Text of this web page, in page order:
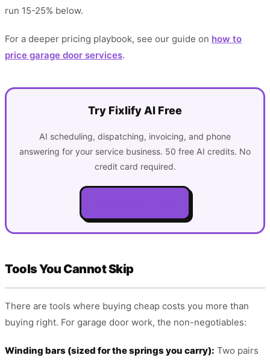
run 15-25% below.
For a deeper pricing playbook, see our guide on how to
price garage door services.
Try Fixlify AI Free
AI scheduling, dispatching, invoicing, and phone
answering for your service business. 50 free AI credits. No
credit card required.
Tools You Cannot Skip
There are tools where buying cheap costs you more than
buying right. For garage door work, the non-negotiables:
Winding bars (sized for the springs you carry): Two pairs